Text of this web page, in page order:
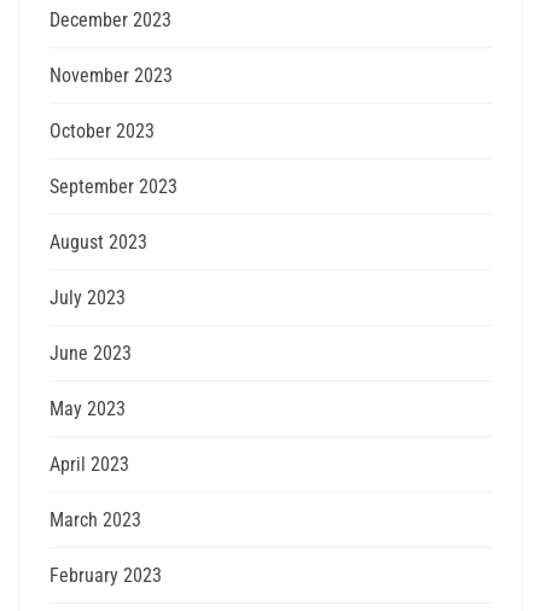
December 2023
November 2023
October 2023
September 2023
August 2023
July 2023
June 2023
May 2023
April 2023
March 2023
February 2023